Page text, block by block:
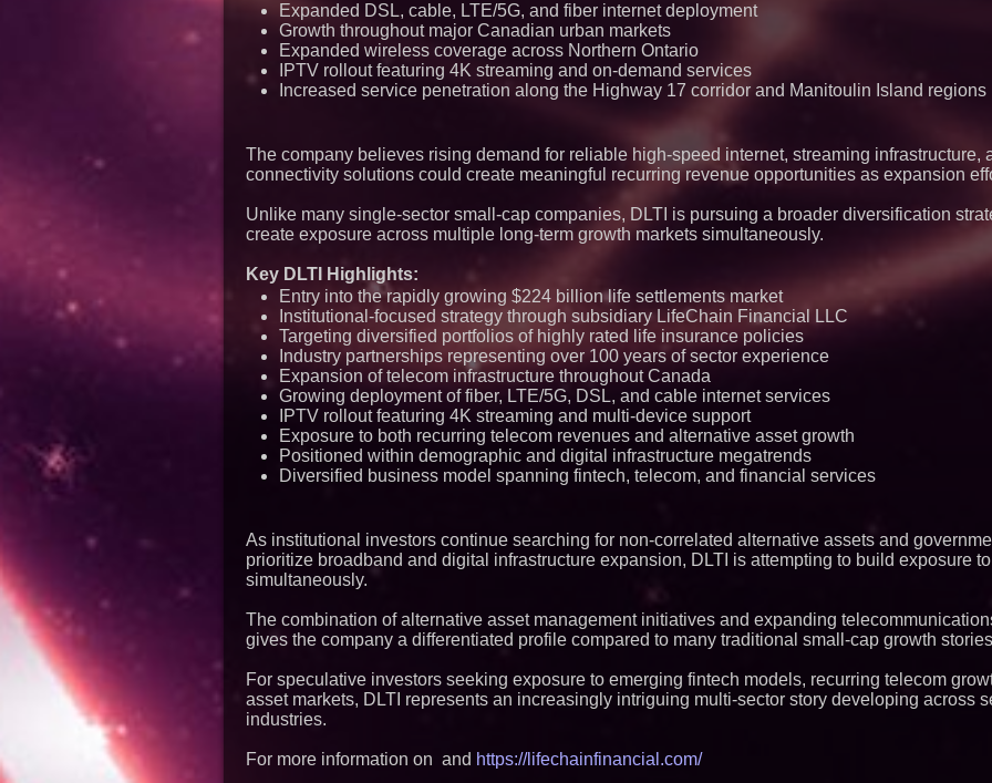
Expanded DSL, cable, LTE/5G, and fiber internet deployment
Growth throughout major Canadian urban markets
Expanded wireless coverage across Northern Ontario
IPTV rollout featuring 4K streaming and on-demand services
Increased service penetration along the Highway 17 corridor and Manitoulin Island regions
The company believes rising demand for reliable high-speed internet, streaming infrastructure,
connectivity solutions could create meaningful recurring revenue opportunities as expansion
Unlike many single-sector small-cap companies, DLTI is pursuing a broader diversification
create exposure across multiple long-term growth markets simultaneously.
Key DLTI Highlights:
Entry into the rapidly growing $224 billion life settlements market
Institutional-focused strategy through subsidiary LifeChain Financial LLC
Targeting diversified portfolios of highly rated life insurance policies
Industry partnerships representing over 100 years of sector experience
Expansion of telecom infrastructure throughout Canada
Growing deployment of fiber, LTE/5G, DSL, and cable internet services
IPTV rollout featuring 4K streaming and multi-device support
Exposure to both recurring telecom revenues and alternative asset growth
Positioned within demographic and digital infrastructure megatrends
Diversified business model spanning fintech, telecom, and financial services
As institutional investors continue searching for non-correlated alternative assets and
prioritize broadband and digital infrastructure expansion, DLTI is attempting to build exposure
simultaneously.
The combination of alternative asset management initiatives and expanding
gives the company a differentiated profile compared to many traditional small-cap growth
For speculative investors seeking exposure to emerging fintech models, recurring telecom
asset markets, DLTI represents an increasingly intriguing multi-sector story developing across
industries.
For more information on and https://lifechainfinancial.com/